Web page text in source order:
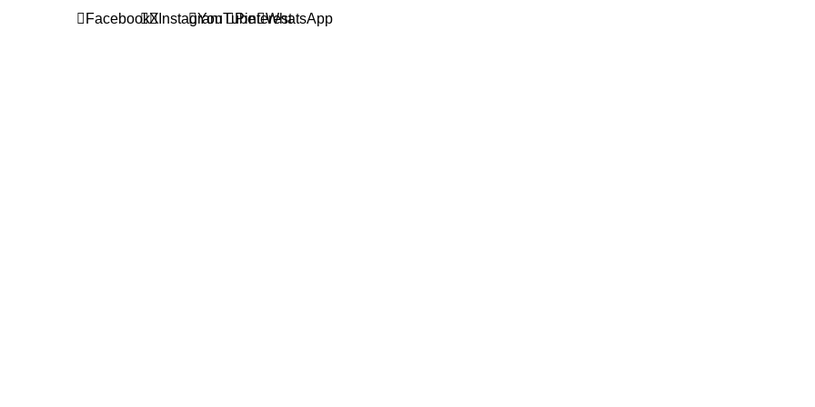
FacebookX InstagramYouTubePinterestWhatsApp